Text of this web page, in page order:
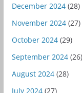
December 2024(28)
November 2024(27)
October 2024(29)
September 2024(26)
August 2024(28)
July 2024(27)